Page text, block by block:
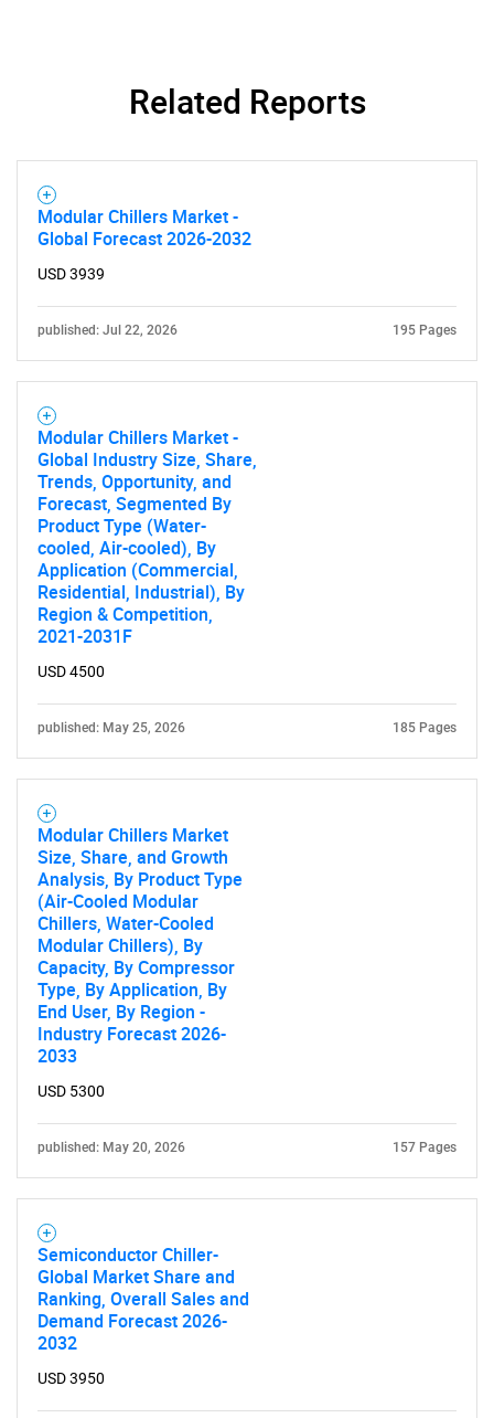
What are you looking
for?
Need help finding what you are looking for?
Contact Us
Related Reports
Modular Chillers Market -
Global Forecast 2026-2032
USD 3939
published: Jul 22, 2026 195 Pages
Modular Chillers Market -
Global Industry Size, Share,
Trends, Opportunity, and
Forecast, Segmented By
Product Type (Water-
cooled, Air-cooled), By
Application (Commercial,
Residential, Industrial), By
Region & Competition,
2021-2031F
USD 4500
published: May 25, 2026 185 Pages
Modular Chillers Market
Size, Share, and Growth
Analysis, By Product Type
(Air-Cooled Modular
Chillers, Water-Cooled
Modular Chillers), By
Capacity, By Compressor
Type, By Application, By
End User, By Region -
Industry Forecast 2026-
2033
USD 5300
published: May 20, 2026 157 Pages
Semiconductor Chiller-
Global Market Share and
Ranking, Overall Sales and
Demand Forecast 2026-
2032
USD 3950